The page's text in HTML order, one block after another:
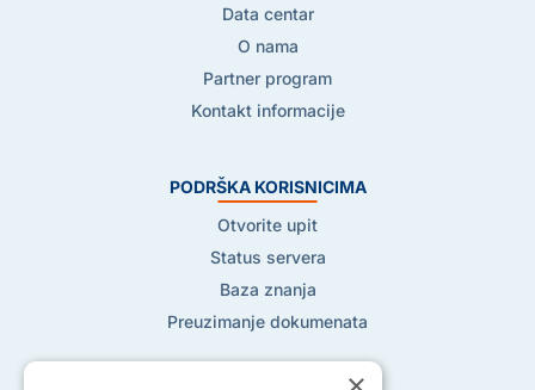
Data centar
O nama
Partner program
Kontakt informacije
PODRŠKA KORISNICIMA
Otvorite upit
Status servera
Baza znanja
Preuzimanje dokumenata